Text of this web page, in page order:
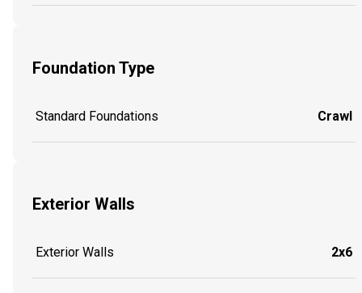
Foundation Type
Standard Foundations Crawl
Exterior Walls
Exterior Walls 2x6